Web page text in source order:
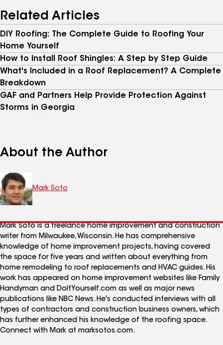
Related Articles
DIY Roofing: The Complete Guide to Roofing Your
Home Yourself
How to Install Roof Shingles: A Step by Step Guide
What's Included in a Roof Replacement? A Complete
Breakdown
GAF and Partners Help Provide Protection Against
Storms in Georgia
About the Author
Mark Soto
Mark Soto is a freelance home improvement and construction
writer from Milwaukee, Wisconsin. He has comprehensive
knowledge of home improvement projects, having covered
the space for five years and written about everything from
home remodeling to roof replacements and HVAC guides. His
work has appeared on home improvement websites like Family
Handyman and DoItYourself.com as well as major news
publications like NBC News. He's conducted interviews with all
types of contractors and construction business owners, which
has further enhanced his knowledge of the roofing space.
Connect with Mark at marksotos.com.